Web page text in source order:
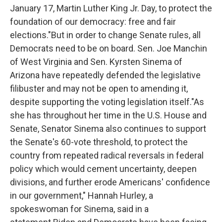
January 17, Martin Luther King Jr. Day, to protect the
foundation of our democracy: free and fair
elections."But in order to change Senate rules, all
Democrats need to be on board. Sen. Joe Manchin
of West Virginia and Sen. Kyrsten Sinema of
Arizona have repeatedly defended the legislative
filibuster and may not be open to amending it,
despite supporting the voting legislation itself."As
she has throughout her time in the U.S. House and
Senate, Senator Sinema also continues to support
the Senate's 60-vote threshold, to protect the
country from repeated radical reversals in federal
policy which would cement uncertainty, deepen
divisions, and further erode Americans' confidence
in our government," Hannah Hurley, a
spokeswoman for Sinema, said in a